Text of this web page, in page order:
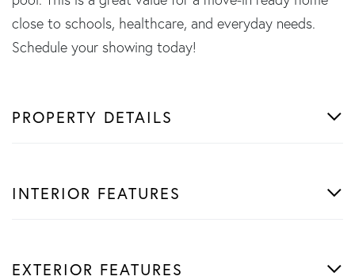
close to schools, healthcare, and everyday needs.
Schedule your showing today!
PROPERTY DETAILS
INTERIOR FEATURES
EXTERIOR FEATURES